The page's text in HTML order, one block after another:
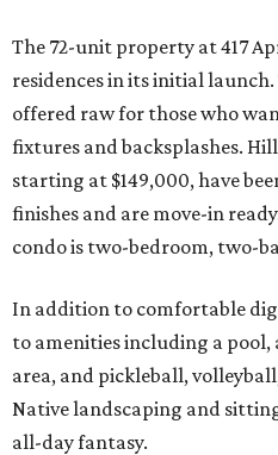
The 72-unit property at 417
residences in its initial
offered raw for those who
fixtures and backsplashes.
starting at $149,000, have
finishes and are move-in
condo is two-bedroom, two-
In addition to comfortable
to amenities including a pool,
area, and pickleball,
Native landscaping and
all-day fantasy.